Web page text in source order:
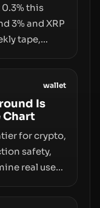
this
3% and XRP
tape,
or
wallet
Is
Chart
for crypto,
safety,
real user